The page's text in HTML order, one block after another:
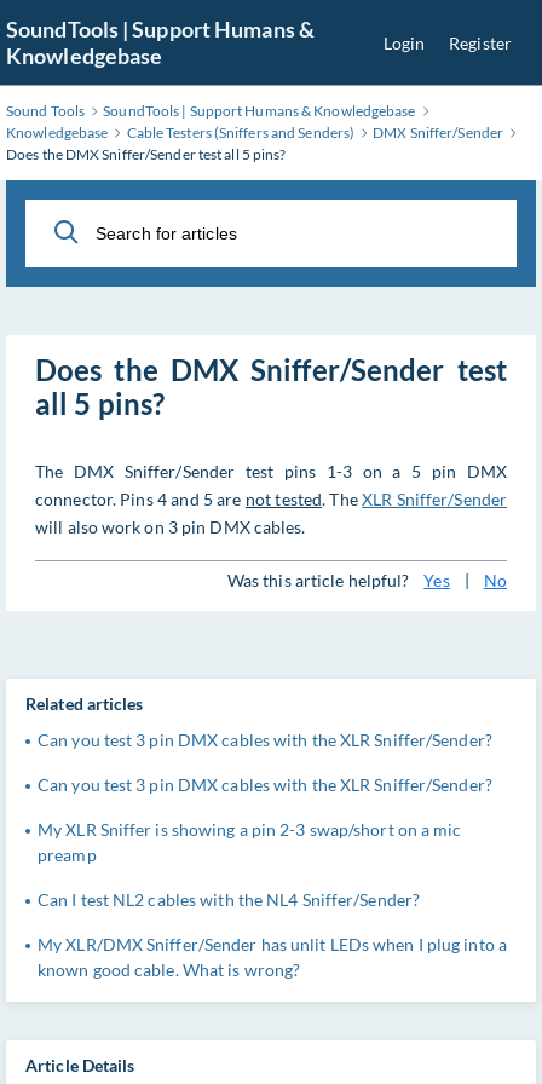
to
Content
SoundTools | Support Humans &
Knowledgebase
Login Register
Sound Tools
SoundTools | Support Humans & Knowledgebase
Knowledgebase
Cable Testers (Sniffers and Senders)
DMX Sniffer/Sender
Does the DMX Sniffer/Sender test all 5 pins?
Does the DMX Sniffer/Sender test
all 5 pins?
The DMX Sniffer/Sender test pins 1-3 on a 5 pin DMX
connector. Pins 4 and 5 are not tested. TheXLR Sniffer/Sender
will also work on 3 pin DMX cables.
Was this article helpful? Yes | No
Article Details
Related articles
Can you test 3 pin DMX cables with the XLR Sniffer/Sender?
Can you test 3 pin DMX cables with the XLR Sniffer/Sender?
My XLR Sniffer is showing a pin 2-3 swap/short on a mic
preamp
Can I test NL2 cables with the NL4 Sniffer/Sender?
My XLR/DMX Sniffer/Sender has unlit LEDs when I plug into a
known good cable. What is wrong?